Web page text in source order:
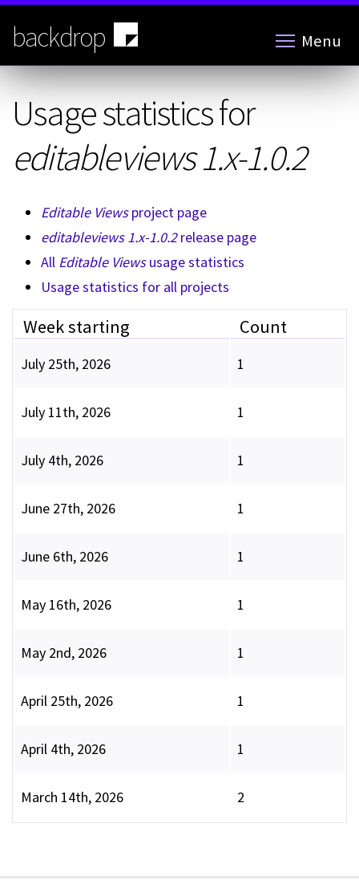
Skip
main
content
backdrop Menu
Usage statistics for
editableviews 1.x-1.0.2
Editable Viewsproject page
editableviews 1.x-1.0.2release page
All Editable Viewsusage statistics
Usage statistics for all projects
Week starting Count
July 25th, 2026 1
July 11th, 2026 1
July 4th, 2026 1
June 27th, 2026 1
June 6th, 2026 1
May 16th, 2026 1
May 2nd, 2026 1
April 25th, 2026 1
April 4th, 2026 1
March 14th, 2026 2